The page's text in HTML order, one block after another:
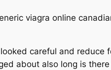
viagra online
looked careful and
about also long is